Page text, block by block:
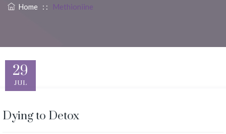
Home : : Methioniine
29
JUL
Dying to Detox